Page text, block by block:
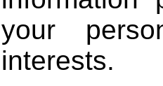
your
interests.